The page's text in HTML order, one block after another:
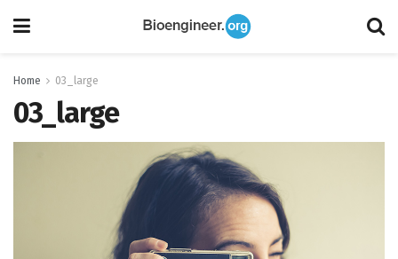
Home 03_large
03_large